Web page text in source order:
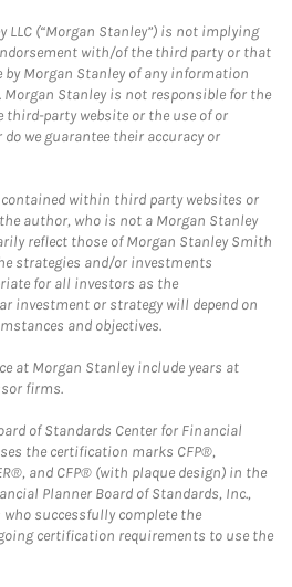
LLC (“Morgan Stanley”) is not implying
with/of the third party or that
Morgan Stanley of any information
Stanley is not responsible for the
party website or the use of or
we guarantee their accuracy or
contained within third party websites or
author, who is not a Morgan Stanley
reflect those of Morgan Stanley Smith
strategies and/or investments
for all investors as the
investment or strategy will depend on
and objectives.
at Morgan Stanley include years at
firms.
of Standards Center for Financial
the certification marks CFP®,
and CFP® (with plaque design) in the
Planner Board of Standards, Inc.,
successfully complete the
certification requirements to use the